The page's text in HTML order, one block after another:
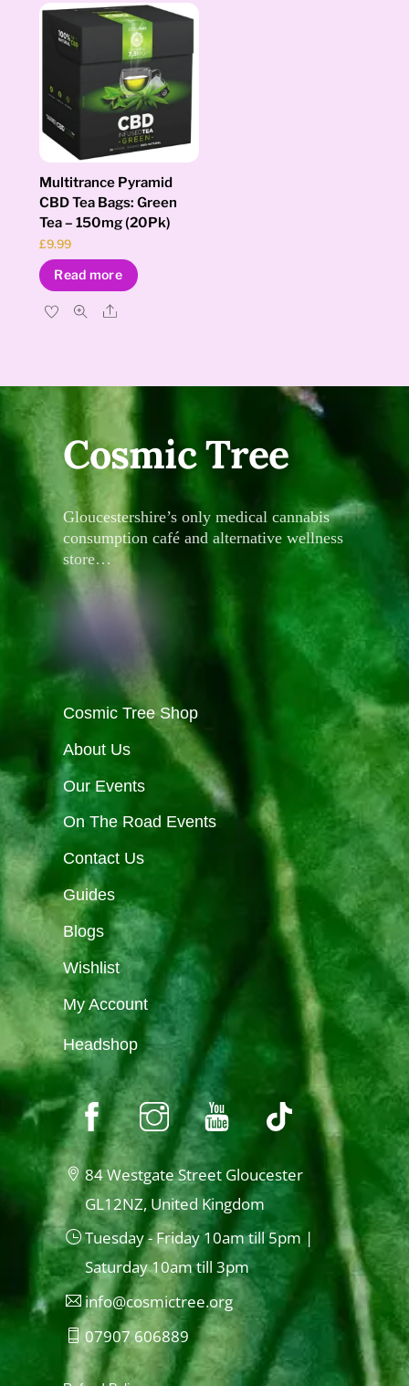
Multitrance Pyramid
CBD Tea Bags: Green
Tea – 150mg (20Pk)
£9.99
Read more
Share
Cosmic Tree
Gloucestershire’s only medical cannabis
consumption café and alternative wellness
store…
Cosmic Tree Shop
About Us
Our Events
On The Road Events
Contact Us
Guides
Blogs
Wishlist
My Account
Headshop
84 Westgate Street Gloucester
GL12NZ, United Kingdom
Tuesday - Friday 10am till 5pm |
Saturday 10am till 3pm
info@cosmictree.org
07907 606889